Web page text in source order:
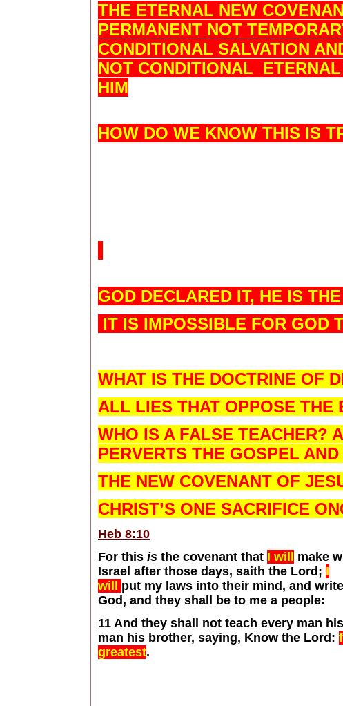
THE ETERNAL NEW
PERMANENT NOT
CONDITIONAL SALVATION
NOT CONDITIONAL
HIM
HOW DO WE KNOW THIS IS
GOD DECLARED IT, HE IS
IT IS IMPOSSIBLE FOR GOD
WHAT IS THE DOCTRINE OF
ALL LIES THAT OPPOSE THE
WHO IS A FALSE TEACHER?
PERVERTS THE GOSPEL
THE NEW COVENANT OF
CHRIST’S ONE SACRIFICE
Heb 8:10
For this is the covenant that I will
make
Israel after those days, saith the Lord; I
will put my laws into their mind, and
God, and they shall be to me a people:
11 And they shall not teach every man
man his brother, saying, Know the Lord:
greatest.